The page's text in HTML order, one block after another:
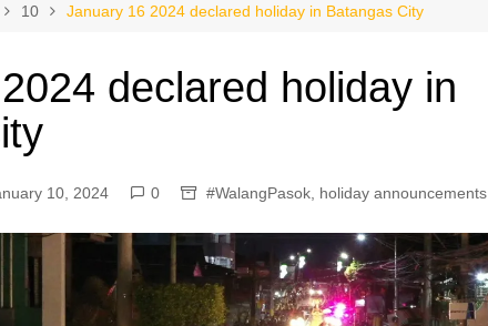
10 January 16 2024 declared holiday in Batangas City
declared holiday in
10, 2024 0 #WalangPasok holiday announcements